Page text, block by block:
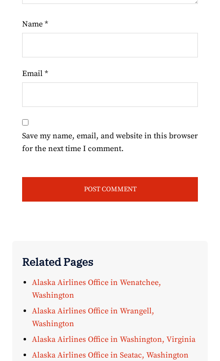
Name *
Email *
Save my name, email, and website in this browser
for the next time I comment.
Related Pages
Alaska Airlines Office in Wenatchee,
Washington
Alaska Airlines Office in Wrangell,
Washington
Alaska Airlines Office in Washington, Virginia
Alaska Airlines Office in Seatac, Washington